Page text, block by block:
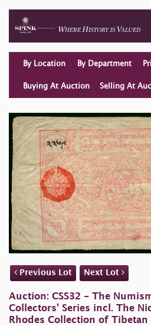
By Location By Department
Buying At Auction Selling At
Previous Lot Next Lot
Auction: CSS32 - The
Collectors' Series incl. The
Rhodes Collection of Tibetan